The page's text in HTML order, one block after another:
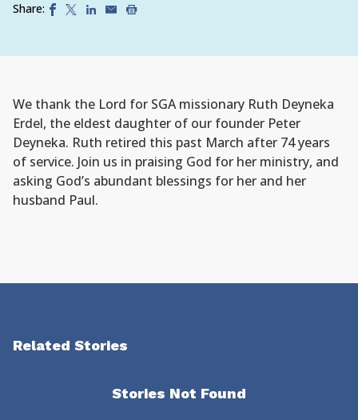
Share:
We thank the Lord for SGA missionary Ruth Deyneka
Erdel, the eldest daughter of our founder Peter
Deyneka. Ruth retired this past March after 74 years
of service. Join us in praising God for her ministry, and
asking God’s abundant blessings for her and her
husband Paul.
Related Stories
Stories Not Found